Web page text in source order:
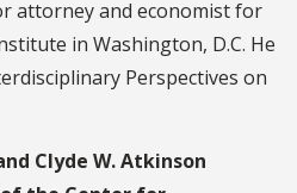
attorney and economist for
in Washington, D.C. He
Perspectives on
Clyde W. Atkinson